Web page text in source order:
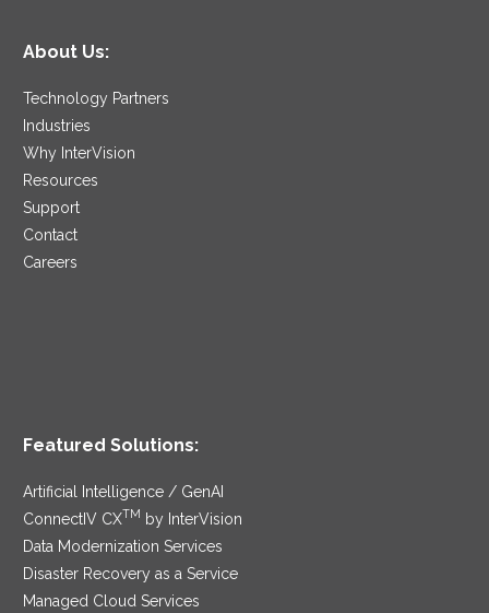
About Us:
Technology Partners
Industries
Why InterVision
Resources
Support
Contact
Careers
Featured Solutions:
Artificial Intelligence / GenAI
ConnectIV CXTM
by InterVision
Data Modernization Services
Disaster Recovery as a Service
Managed Cloud Services